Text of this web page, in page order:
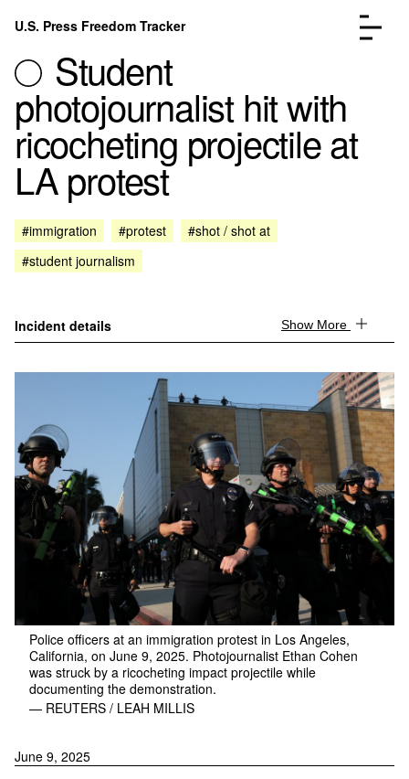
Skip to content
U.S. Press Freedom Tracker
Incidents Database
Analysis
FAQ
About
Student
photojournalist hit with
ricocheting projectile at
LA protest
#immigration #protest
#shot / shot at
#student journalism
Incident details Show More
Police officers at an immigration protest in Los Angeles,
California, on June 9, 2025. Photojournalist Ethan Cohen
was struck by a ricocheting impact projectile while
documenting the demonstration.
— REUTERS / LEAH MILLIS
June 9, 2025